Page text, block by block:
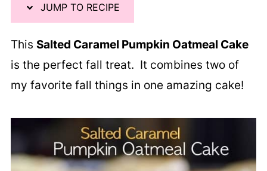
JUMP TO RECIPE
This Salted Caramel Pumpkin Oatmeal Cake
is the perfect fall treat. It combines two of
my favorite fall things in one amazing cake!